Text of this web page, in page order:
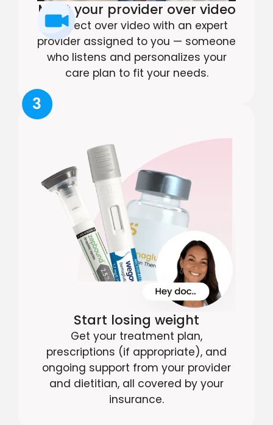
Meet your provider over video
Connect over video with an expert
provider assigned to you — someone
who listens and personalizes your
care plan to fit your needs.
3
Start losing weight
Get your treatment plan,
prescriptions (if appropriate), and
ongoing support from your provider
and dietitian, all covered by your
insurance.